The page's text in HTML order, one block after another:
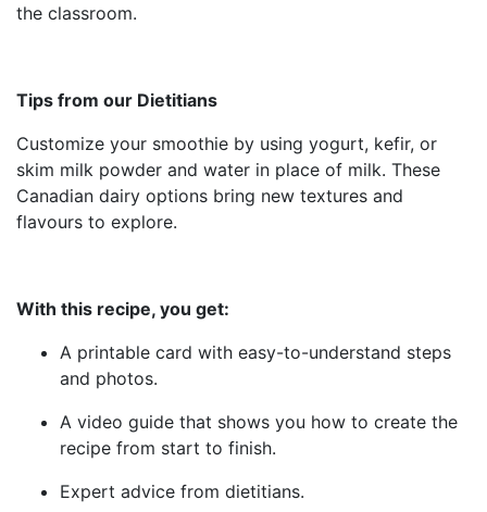
the classroom.
Tips from our Dietitians
Customize your smoothie by using yogurt, kefir, or
skim milk powder and water in place of milk. These
Canadian dairy options bring new textures and
flavours to explore.
With this recipe, you get:
A printable card with easy-to-understand steps
and photos.
A video guide that shows you how to create the
recipe from start to finish.
Expert advice from dietitians.